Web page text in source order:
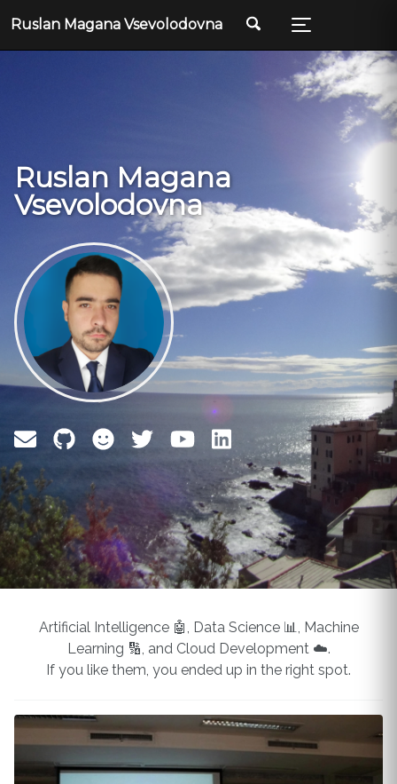
Ruslan Magana Vsevolodovna
Ruslan Magana
Vsevolodovna
Artificial Intelligence 🤖, Data Science 📊, Machine
Learning 🔢, and Cloud Development ☁️.
If you like them, you ended up in the right spot.